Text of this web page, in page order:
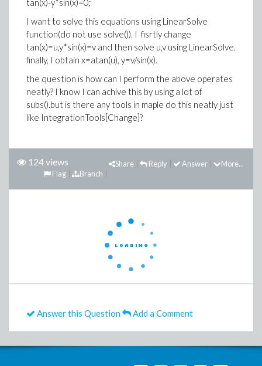
tan(x)-y*sin(x)=0;
I want to solve this equations using LinearSolve
function(do not use solve()). I fisrtly change
tan(x)=u,y*sin(x)=v and then solve u,v using LinearSolve.
finally, I obtain x=atan(u), y=v/sin(x).
the question is how can I perform the above operates
neatly? I know I can achive this by using a lot of
subs().but is there any tools in maple do this neatly just
like IntegrationTools[Change]?
124 views More...
Answer
Reply
Share
Branch
Flag
Answer this Question Add a Comment